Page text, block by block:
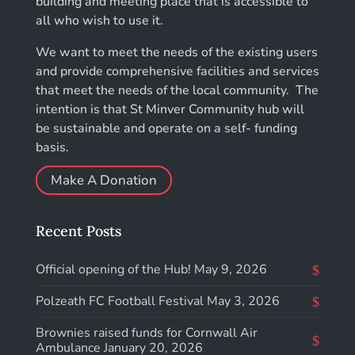
all who wish to use it.
We want to meet the needs of the existing users
and provide comprehensive facilities and services
that meet the needs of the local community. The
intention is that St Minver Community hub will
be sustainable and operate on a self- funding
basis.
Make A Donation
Recent Posts
Official opening of the Hub! May 9, 2026
Polzeath FC Football Festival May 3, 2026
Brownies raised funds for Cornwall Air
Ambulance January 20, 2026